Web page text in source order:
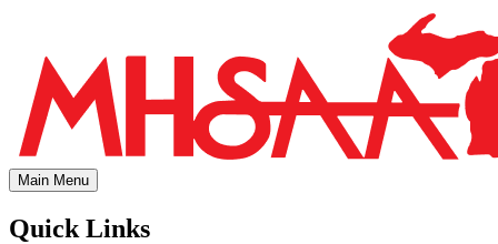
Main Menu
Quick Links